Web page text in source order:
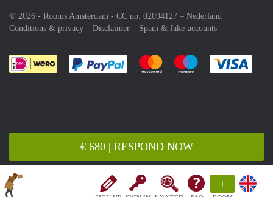
+
€ 680 | RESPOND NOW
© 2026 - Rooms Amsterdam - CC no. 02094127 – Nederland
Conditions & privacy
Disclaimer Spam & fake-accounts
Pay easily with :payment method
Pay easily with :payment
Pay easily with